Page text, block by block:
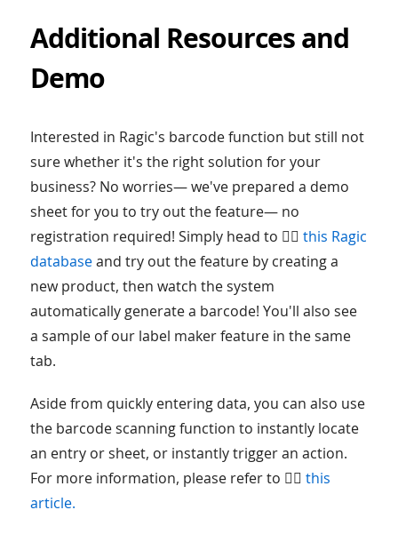
Additional Resources and
Demo
Interested in Ragic's barcode function but still not
sure whether it's the right solution for your
business? No worries— we've prepared a demo
sheet for you to try out the feature— no
registration required! Simply head to 👉🏻 this Ragic
databaseand try out the feature by creating a
new product, then watch the system
automatically generate a barcode! You'll also see
a sample of our label maker feature in the same
tab.
Aside from quickly entering data, you can also use
the barcode scanning function to instantly locate
an entry or sheet, or instantly trigger an action.
For more information, please refer to 👉🏻 this
article.